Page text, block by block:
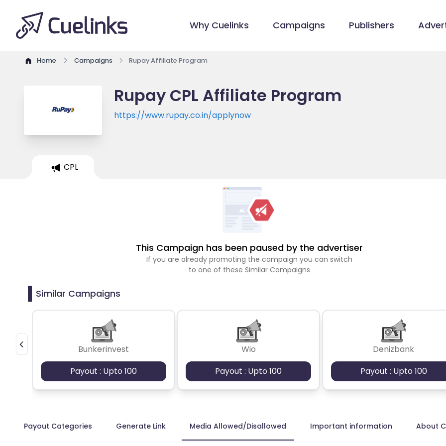
Why Cuelinks Campaigns Publishers
Home Campaigns Rupay Affiliate Program
Rupay CPL Affiliate Program
https://www.rupay.co.in/applynow
CPL
This Campaign has been paused by the advertiser
If you are already promoting the campaign you can switch
to one of these Similar Campaigns
Similar Campaigns
Bunkerinvest
Payout : Upto 100
Wio
Payout : Upto 100
Denizbank
Payout : Upto 100
Payout Categories Generate Link Media Allowed/Disallowed Important information About